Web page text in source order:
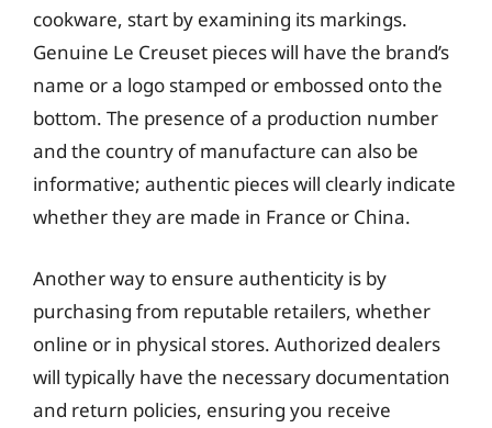
cookware, start by examining its markings.
Genuine Le Creuset pieces will have the brand’s
name or a logo stamped or embossed onto the
bottom. The presence of a production number
and the country of manufacture can also be
informative; authentic pieces will clearly indicate
whether they are made in France or China.
Another way to ensure authenticity is by
purchasing from reputable retailers, whether
online or in physical stores. Authorized dealers
will typically have the necessary documentation
and return policies, ensuring you receive